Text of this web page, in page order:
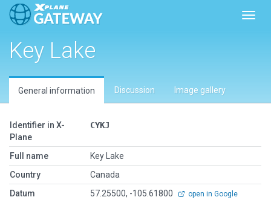
Key Lake
General information Discussion Image gallery
Identifier in X-
Plane
CYKJ
Full name
Key Lake
Country
Canada
Datum
57.25500, -105.61800
open in Google